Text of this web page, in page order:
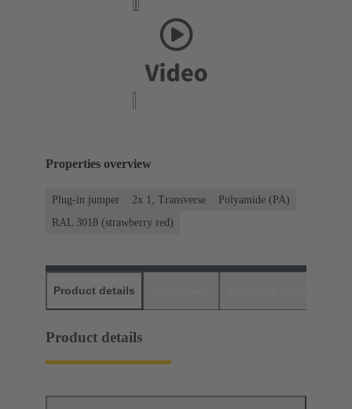
Properties overview
Plug-in jumper 2x 1, Transverse
Polyamide (PA)
RAL 3018 (strawberry red)
Product details
Product details